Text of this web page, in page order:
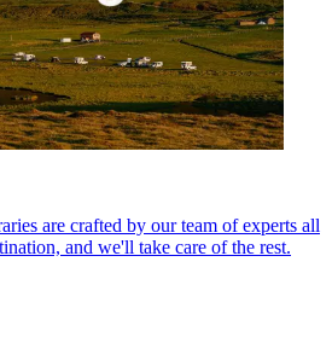
are crafted by our team of experts all
and we'll take care of the rest.